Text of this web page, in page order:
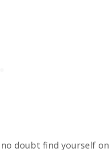
doubt find yourself on